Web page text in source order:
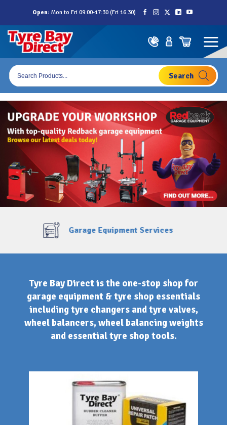
content
Open: Mon to Fri 09:00-17:30 (Fri 16.30)
Products
search
Finance Option Available
Tyre Bay Direct is the one-stop shop for
garage equipment & tyre shop essentials
including tyre changers and tyre valves,
wheel balancers, wheel balancing weights
and essential tyre shop tools.